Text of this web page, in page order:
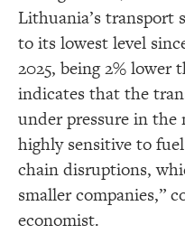
Lithuania’s transport
to its lowest level
2025, being 2% lower
indicates that the
under pressure in the
highly sensitive to
chain disruptions,
smaller companies,”
economist.